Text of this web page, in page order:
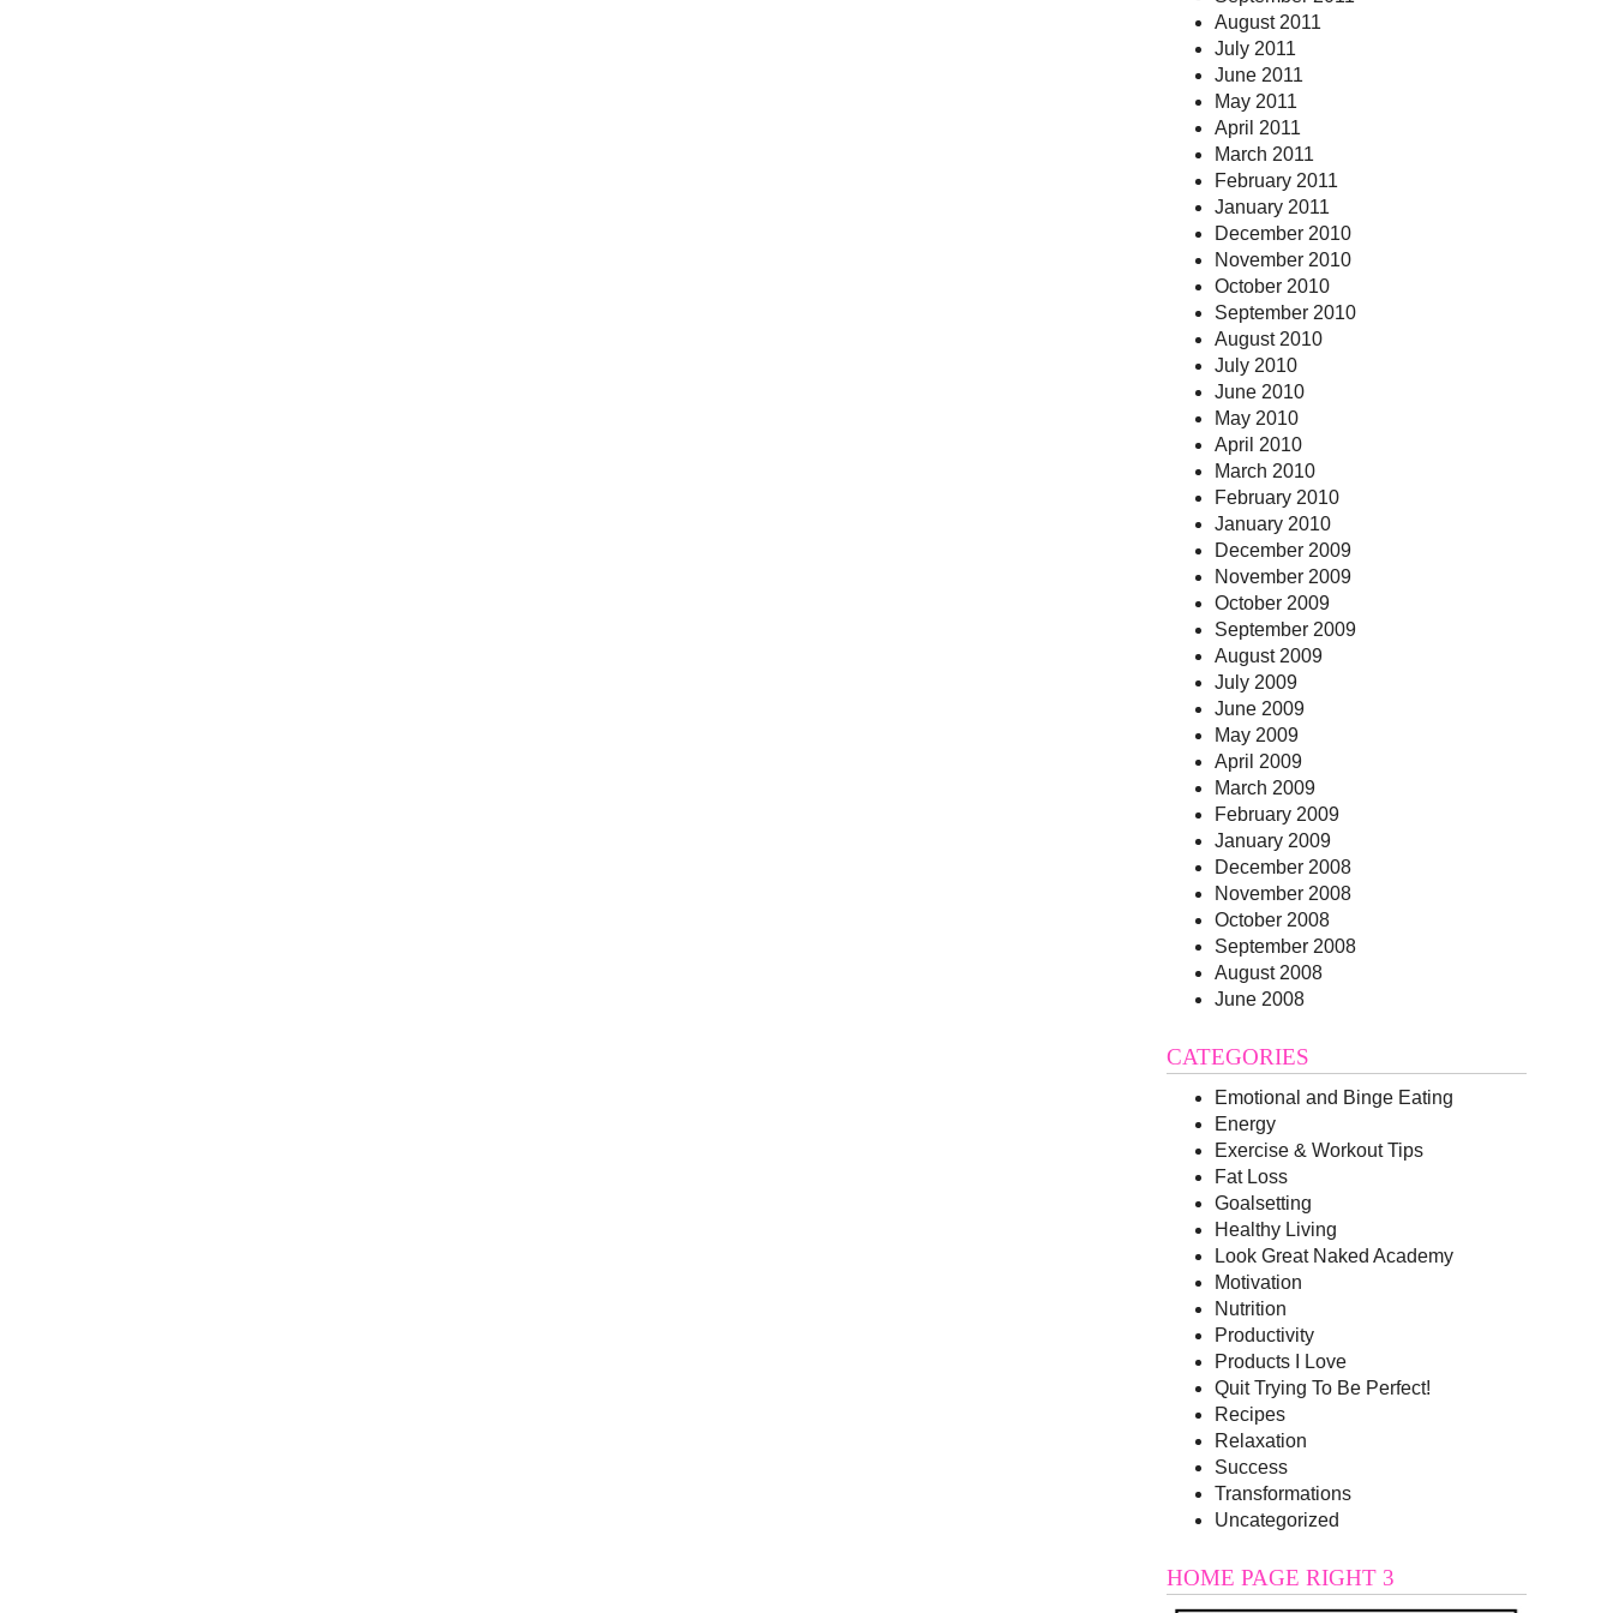
August 2011
July 2011
June 2011
May 2011
April 2011
March 2011
February 2011
January 2011
December 2010
November 2010
October 2010
September 2010
August 2010
July 2010
June 2010
May 2010
April 2010
March 2010
February 2010
January 2010
December 2009
November 2009
October 2009
September 2009
August 2009
July 2009
June 2009
May 2009
April 2009
March 2009
February 2009
January 2009
December 2008
November 2008
October 2008
September 2008
August 2008
June 2008
CATEGORIES
Emotional and Binge Eating
Energy
Exercise & Workout Tips
Fat Loss
Goalsetting
Healthy Living
Look Great Naked Academy
Motivation
Nutrition
Productivity
Products I Love
Quit Trying To Be Perfect!
Recipes
Relaxation
Success
Transformations
Uncategorized
HOME PAGE RIGHT 3